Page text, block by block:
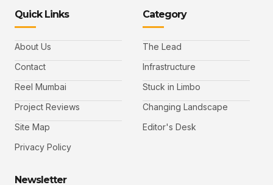
Quick Links
About Us
Contact
Reel Mumbai
Project Reviews
Site Map
Privacy Policy
Category
The Lead
Infrastructure
Stuck in Limbo
Changing Landscape
Editor's Desk
Newsletter